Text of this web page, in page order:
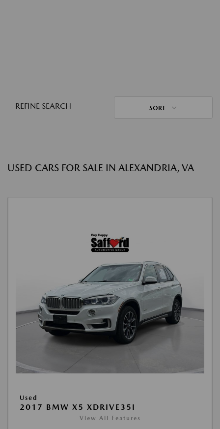
REFINE SEARCH SORT
USED CARS FOR SALE IN ALEXANDRIA, VA
Used
2017 BMW X5 XDRIVE35I
View All Features